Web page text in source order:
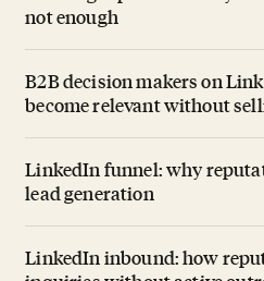
not enough
B2B decision makers on
become relevant without
LinkedIn funnel: why
lead generation
LinkedIn inbound: how